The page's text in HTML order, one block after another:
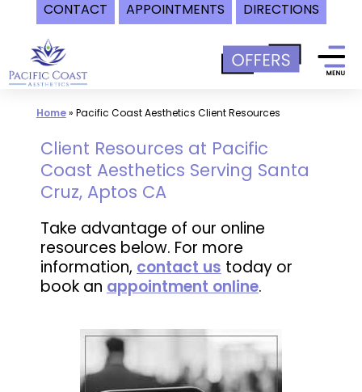
CONTACT APPOINTMENTS DIRECTIONS
content
Home» Pacific Coast Aesthetics Client Resources
Client Resources at Pacific
Coast Aesthetics Serving Santa
Cruz, Aptos CA
Take advantage of our online
resources below. For more
information, contact us today or
book an appointment online.